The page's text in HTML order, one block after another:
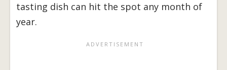
tasting dish can hit the spot any month of
year.